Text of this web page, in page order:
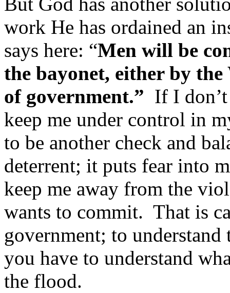
work He has ordained an
says here: “Men will be
the bayonet, either by
of government.” If I
keep me under control in
to be another check and
deterrent; it puts fear into
keep me away from the
wants to commit. That is
government; to
you have to understand
the flood.